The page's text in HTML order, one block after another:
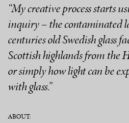
“My creative process starts
inquiry – the contaminated
centuries old Swedish glass
Scottish highlands from the
or simply how light can be
with glass.”
ABOUT: